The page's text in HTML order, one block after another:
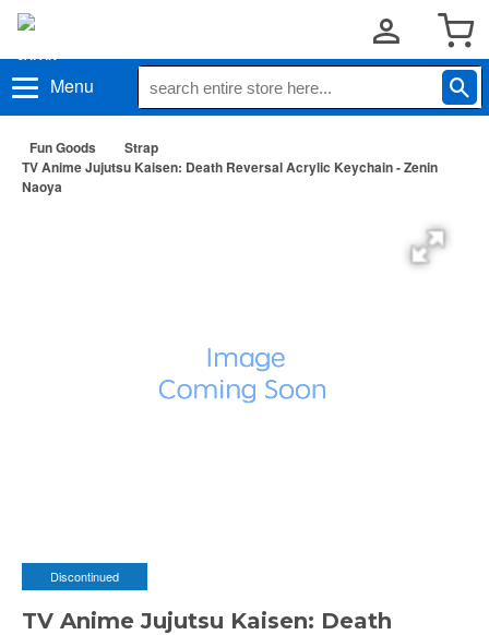
Menu
Fun Goods
Strap
TV Anime Jujutsu Kaisen: Death Reversal Acrylic Keychain - Zenin
Naoya
Discontinued
TV Anime Jujutsu Kaisen: Death